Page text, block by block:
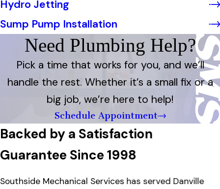
Hydro Jetting
Sump Pump Installation
Need Plumbing Help?
Pick a time that works for you, and we’ll
handle the rest. Whether it’s a small fix or a
big job, we’re here to help!
Schedule Appointment
Backed by a Satisfaction
Guarantee Since 1998
Southside Mechanical Services has served Danville